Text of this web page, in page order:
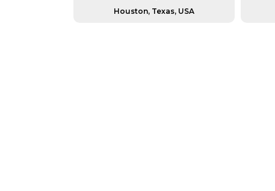
Houston, Texas, USA